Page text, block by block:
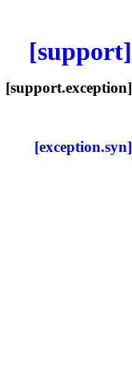
[support]
[support.exception]
[exception.syn]